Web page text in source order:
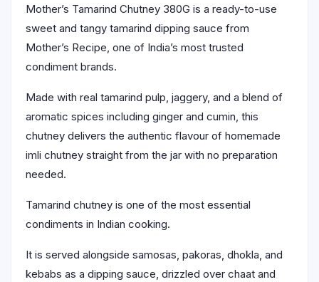
Mother’s Tamarind Chutney 380G is a ready-to-use
sweet and tangy tamarind dipping sauce from
Mother’s Recipe, one of India’s most trusted
condiment brands.
Made with real tamarind pulp, jaggery, and a blend of
aromatic spices including ginger and cumin, this
chutney delivers the authentic flavour of homemade
imli chutney straight from the jar with no preparation
needed.
Tamarind chutney is one of the most essential
condiments in Indian cooking.
It is served alongside samosas, pakoras, dhokla, and
kebabs as a dipping sauce, drizzled over chaat and